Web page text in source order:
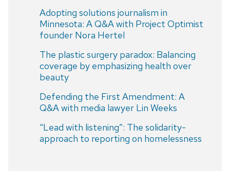
Adopting solutions journalism in
Minnesota: A Q&A with Project Optimist
founder Nora Hertel
The plastic surgery paradox: Balancing
coverage by emphasizing health over
beauty
Defending the First Amendment: A
Q&A with media lawyer Lin Weeks
“Lead with listening”: The solidarity-
approach to reporting on homelessness